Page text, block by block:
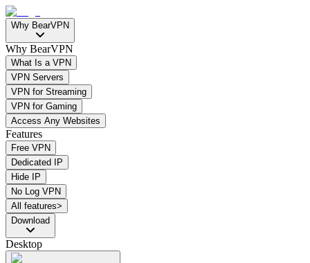
Why BearVPN
Why BearVPN
What Is a VPN
VPN Servers
VPN for Streaming
VPN for Gaming
Access Any Websites
Features
Free VPN
Dedicated IP
Hide IP
No Log VPN
All features>
Download
Desktop